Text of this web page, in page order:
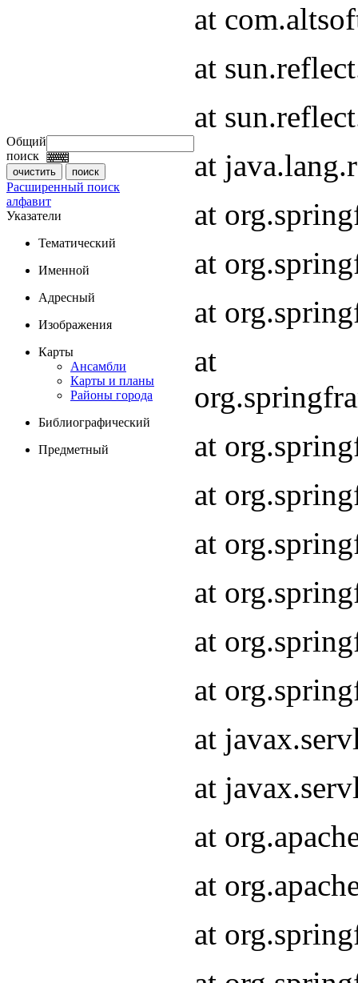
Общий
поиск
Расширенный поиск
алфавит
Указатели
Тематический
Именной
Адресный
Изображения
Карты
Ансамбли
Карты и планы
Районы города
Библиографический
Предметный
at
at
at
at
at
at
at
at
at
at
at
at
at
at
at
at
at
at
at